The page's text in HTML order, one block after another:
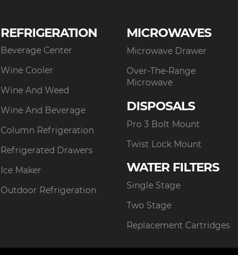
REFRIGERATION
Beverage Center
Wine Cooler
Wine And Weed
Wine And Beverage
Column Refrigeration
Refrigerated Drawers
Ice Maker
Outdoor Refrigeration
MICROWAVES
Microwave Drawer
Over-The-Range
Microwave
DISPOSALS
Pro 3 Bolt Mount
Twist Lock Mount
WATER FILTERS
Single Stage
Two Stage
Replacement Cartridges